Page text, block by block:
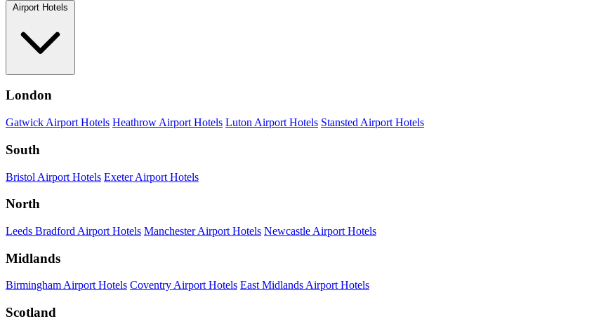
Airport Hotels
London
Gatwick Airport Hotels Heathrow Airport Hotels Luton Airport Hotels Stansted Airport Hotels
South
Bristol Airport Hotels Exeter Airport Hotels
North
Leeds Bradford Airport Hotels Manchester Airport Hotels Newcastle Airport Hotels
Midlands
Birmingham Airport Hotels Coventry Airport Hotels East Midlands Airport Hotels
Scotland